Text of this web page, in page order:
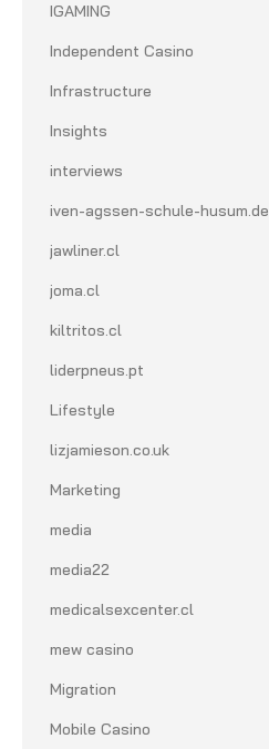
IGAMING
Independent Casino
Infrastructure
Insights
interviews
iven-agssen-schule-husum.de
jawliner.cl
joma.cl
kiltritos.cl
liderpneus.pt
Lifestyle
lizjamieson.co.uk
Marketing
media
media22
medicalsexcenter.cl
mew casino
Migration
Mobile Casino